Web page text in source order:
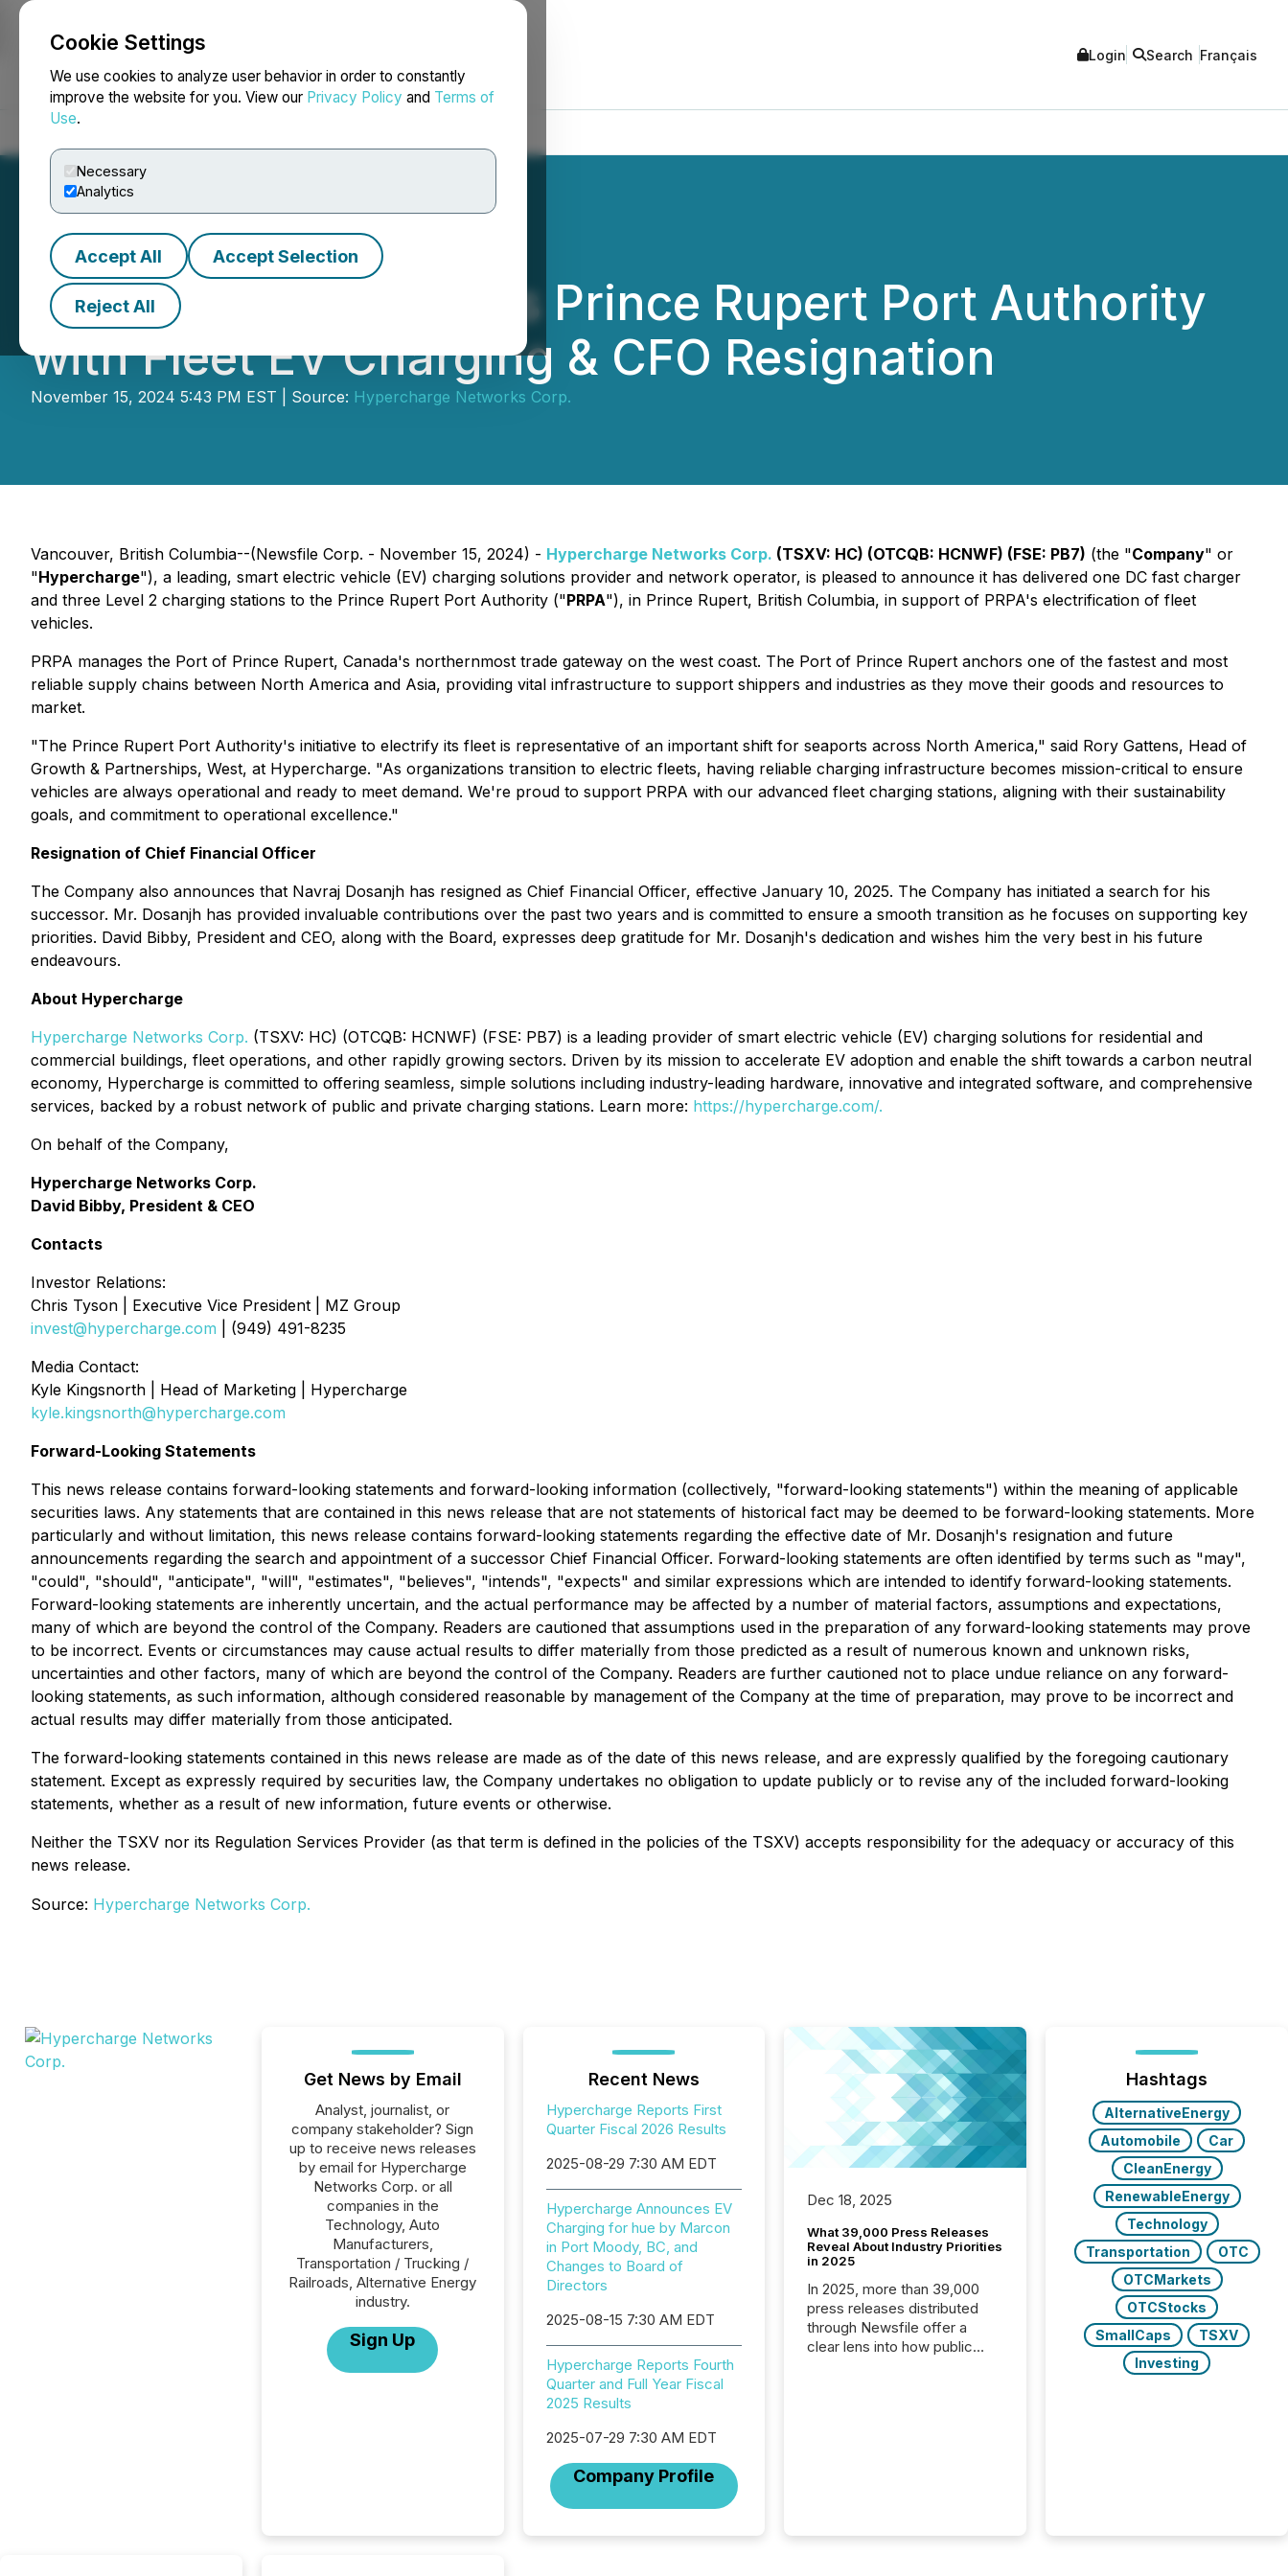
Cookie Settings
We use cookies to analyze user behavior in order to constantly
improve the website for you. View our Privacy Policy and Terms of
Use.
Necessary
Analytics
Accept All Accept Selection
Reject All
NEWSFILE Login Search Français
Hypercharge Supplies Prince Rupert Port Authority
with Fleet EV Charging & CFO Resignation
November 15, 2024 5:43 PM EST | Source: Hypercharge Networks Corp.
Vancouver, British Columbia--(Newsfile Corp. - November 15, 2024) - Hypercharge Networks Corp. (TSXV: HC) (OTCQB: HCNWF) (FSE: PB7) (the "Company" or
"Hypercharge"), a leading, smart electric vehicle (EV) charging solutions provider and network operator, is pleased to announce it has delivered one DC fast charger
and three Level 2 charging stations to the Prince Rupert Port Authority ("PRPA"), in Prince Rupert, British Columbia, in support of PRPA's electrification of fleet
vehicles.
PRPA manages the Port of Prince Rupert, Canada's northernmost trade gateway on the west coast. The Port of Prince Rupert anchors one of the fastest and most
reliable supply chains between North America and Asia, providing vital infrastructure to support shippers and industries as they move their goods and resources to
market.
"The Prince Rupert Port Authority's initiative to electrify its fleet is representative of an important shift for seaports across North America," said Rory Gattens, Head of
Growth & Partnerships, West, at Hypercharge. "As organizations transition to electric fleets, having reliable charging infrastructure becomes mission-critical to ensure
vehicles are always operational and ready to meet demand. We're proud to support PRPA with our advanced fleet charging stations, aligning with their sustainability
goals, and commitment to operational excellence."
Resignation of Chief Financial Officer
The Company also announces that Navraj Dosanjh has resigned as Chief Financial Officer, effective January 10, 2025. The Company has initiated a search for his
successor. Mr. Dosanjh has provided invaluable contributions over the past two years and is committed to ensure a smooth transition as he focuses on supporting key
priorities. David Bibby, President and CEO, along with the Board, expresses deep gratitude for Mr. Dosanjh's dedication and wishes him the very best in his future
endeavours.
About Hypercharge
Hypercharge Networks Corp. (TSXV: HC) (OTCQB: HCNWF) (FSE: PB7) is a leading provider of smart electric vehicle (EV) charging solutions for residential and
commercial buildings, fleet operations, and other rapidly growing sectors. Driven by its mission to accelerate EV adoption and enable the shift towards a carbon neutral
economy, Hypercharge is committed to offering seamless, simple solutions including industry-leading hardware, innovative and integrated software, and comprehensive
services, backed by a robust network of public and private charging stations. Learn more: https://hypercharge.com/.
On behalf of the Company,
Hypercharge Networks Corp.
David Bibby, President & CEO
Contacts
Investor Relations:
Chris Tyson | Executive Vice President | MZ Group
invest@hypercharge.com | (949) 491-8235
Media Contact:
Kyle Kingsnorth | Head of Marketing | Hypercharge
kyle.kingsnorth@hypercharge.com
Forward-Looking Statements
This news release contains forward-looking statements and forward-looking information (collectively, "forward-looking statements") within the meaning of applicable
securities laws. Any statements that are contained in this news release that are not statements of historical fact may be deemed to be forward-looking statements. More
particularly and without limitation, this news release contains forward-looking statements regarding the effective date of Mr. Dosanjh's resignation and future
announcements regarding the search and appointment of a successor Chief Financial Officer. Forward-looking statements are often identified by terms such as "may",
"could", "should", "anticipate", "will", "estimates", "believes", "intends", "expects" and similar expressions which are intended to identify forward-looking statements.
Forward-looking statements are inherently uncertain, and the actual performance may be affected by a number of material factors, assumptions and expectations,
many of which are beyond the control of the Company. Readers are cautioned that assumptions used in the preparation of any forward-looking statements may prove
to be incorrect. Events or circumstances may cause actual results to differ materially from those predicted as a result of numerous known and unknown risks,
uncertainties and other factors, many of which are beyond the control of the Company. Readers are further cautioned not to place undue reliance on any forward-
looking statements, as such information, although considered reasonable by management of the Company at the time of preparation, may prove to be incorrect and
actual results may differ materially from those anticipated.
The forward-looking statements contained in this news release are made as of the date of this news release, and are expressly qualified by the foregoing cautionary
statement. Except as expressly required by securities law, the Company undertakes no obligation to update publicly or to revise any of the included forward-looking
statements, whether as a result of new information, future events or otherwise.
Neither the TSXV nor its Regulation Services Provider (as that term is defined in the policies of the TSXV) accepts responsibility for the adequacy or accuracy of this
news release.
Source: Hypercharge Networks Corp.
Get News by Email
Analyst, journalist, or
company stakeholder? Sign
up to receive news releases
by email for Hypercharge
Networks Corp. or all
companies in the
Technology, Auto
Manufacturers,
Transportation / Trucking /
Railroads, Alternative Energy
industry.
Sign Up
Recent News
Hypercharge Reports First
Quarter Fiscal 2026 Results
2025-08-29 7:30 AM EDT
Hypercharge Announces EV
Charging for hue by Marcon
in Port Moody, BC, and
Changes to Board of
Directors
2025-08-15 7:30 AM EDT
Hypercharge Reports Fourth
Quarter and Full Year Fiscal
2025 Results
2025-07-29 7:30 AM EDT
Company Profile
Dec 18, 2025
What 39,000 Press Releases
Reveal About Industry Priorities
in 2025
In 2025, more than 39,000
press releases distributed
through Newsfile offer a
clear lens into how public
where credibility is being
Hashtags
AlternativeEnergy
Automobile
Car
CleanEnergy
RenewableEnergy
Technology
Transportation
OTC
OTCMarkets
OTCStocks
SmallCaps
TSXV
Investing